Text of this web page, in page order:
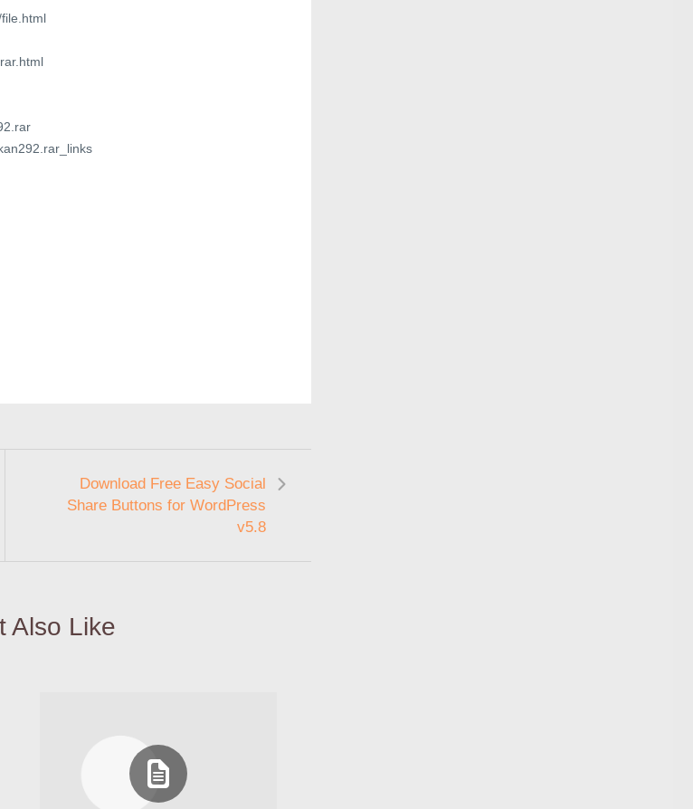
Download Free Easy Social
Share Buttons for WordPress
v5.8
Also Like